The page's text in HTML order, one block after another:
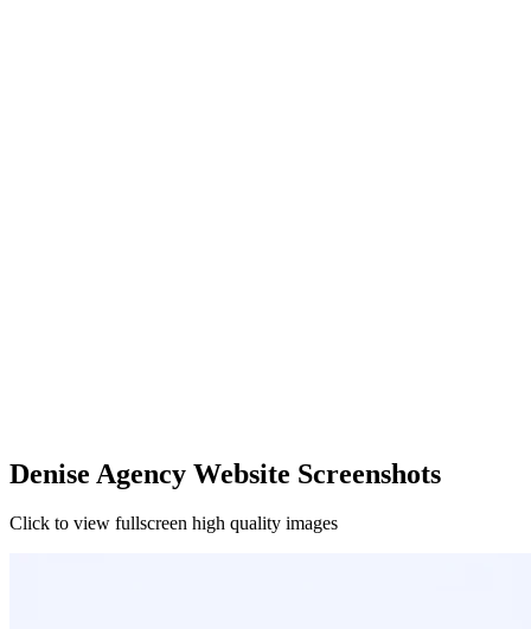
Denise Agency Website Screenshots
Click to view fullscreen high quality images